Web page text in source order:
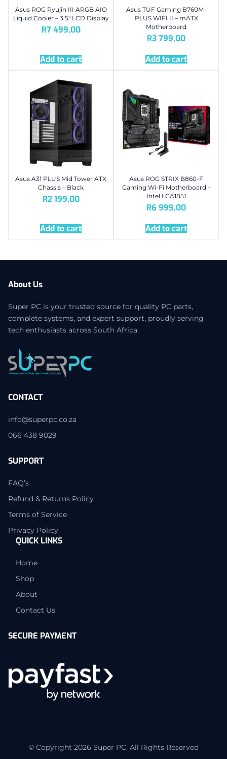
Asus ROG Ryujin III ARGB AIO
Liquid Cooler – 3.5″ LCD Display
R7 499,00
Add to cart
Asus TUF Gaming B760M-
PLUS WIFI II – mATX
Motherboard
R3 799,00
Add to cart
Asus A31 PLUS Mid Tower ATX
Chassis – Black
R2 199,00
Add to cart
Asus ROG STRIX B860-F
Gaming Wi-Fi Motherboard –
Intel LGA1851
R6 999,00
Add to cart
About Us
Super PC is your trusted source for quality PC parts,
complete systems, and expert support, proudly serving
tech enthusiasts across South Africa.
CONTACT
info@superpc.co.za
066 438 9029
SUPPORT
FAQ’s
Refund & Returns Policy
Terms of Service
Privacy Policy
QUICK LINKS
Home
Shop
About
Contact Us
SECURE PAYMENT
© Copyright 2026 Super PC. All Rights Reserved